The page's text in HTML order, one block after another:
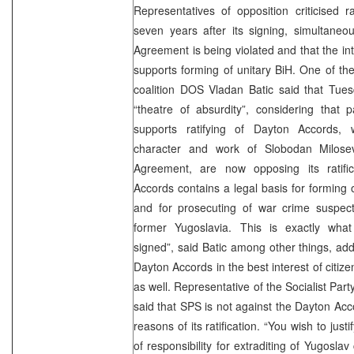
Representatives of opposition criticised
seven years after its signing,
Agreement is being violated and that the
supports forming of unitary BiH. One of
coalition DOS Vladan Batic said that
“theatre of absurdity”, considering that
supports ratifying of Dayton Accords,
character and work of Slobodan
Agreement, are now opposing its
Accords contains a legal basis for forming
and for prosecuting of war crime
former Yugoslavia. This is exactly
signed”, said Batic among other things,
Dayton Accords in the best interest of
as well. Representative of the Socialist
said that SPS is not against the Dayton
reasons of its ratification. “You wish to
of responsibility for extraditing of